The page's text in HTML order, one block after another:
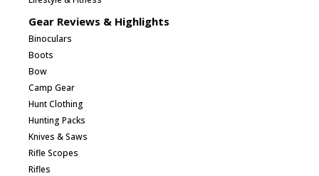
Gear Reviews & Highlights
Binoculars
Boots
Bow
Camp Gear
Hunt Clothing
Hunting Packs
Knives & Saws
Rifle Scopes
Rifles